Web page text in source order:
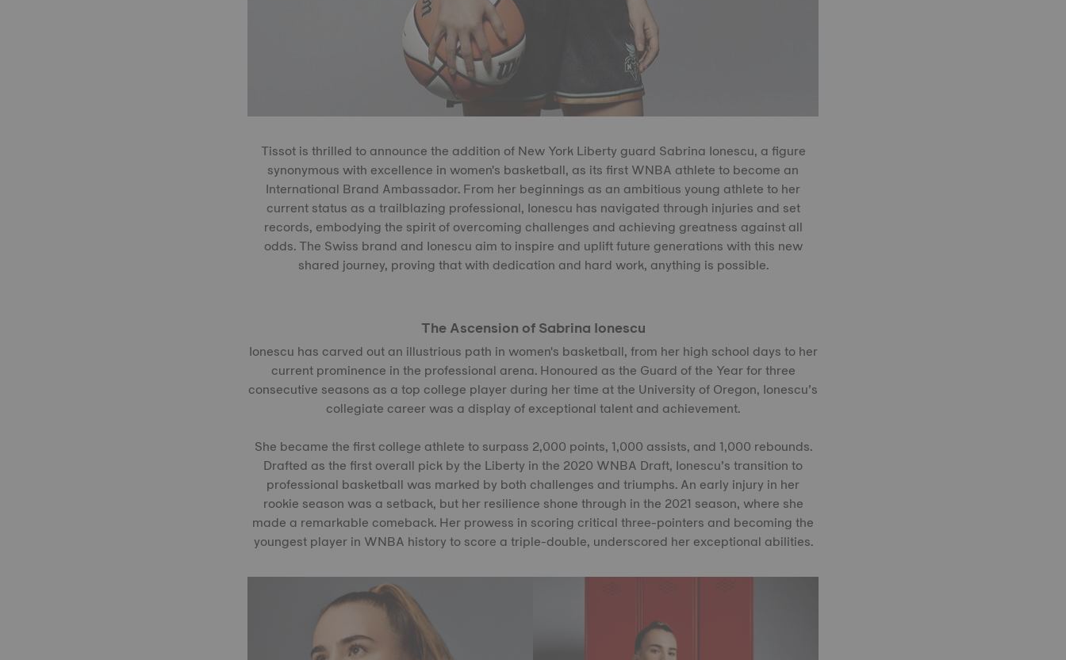
Tissot is thrilled to announce the addition of New York Liberty guard Sabrina Ionescu, a figure
synonymous with excellence in women's basketball, as its first WNBA athlete to become an
International Brand Ambassador. From her beginnings as an ambitious young athlete to her
current status as a trailblazing professional, Ionescu has navigated through injuries and set
records, embodying the spirit of overcoming challenges and achieving greatness against all
odds. The Swiss brand and Ionescu aim to inspire and uplift future generations with this new
shared journey, proving that with dedication and hard work, anything is possible.
The Ascension of Sabrina Ionescu
Ionescu has carved out an illustrious path in women's basketball, from her high school days to her
current prominence in the professional arena. Honoured as the Guard of the Year for three
consecutive seasons as a top college player during her time at the University of Oregon, Ionescu’s
collegiate career was a display of exceptional talent and achievement.
She became the first college athlete to surpass 2,000 points, 1,000 assists, and 1,000 rebounds.
Drafted as the first overall pick by the Liberty in the 2020 WNBA Draft, Ionescu’s transition to
professional basketball was marked by both challenges and triumphs. An early injury in her
rookie season was a setback, but her resilience shone through in the 2021 season, where she
made a remarkable comeback. Her prowess in scoring critical three-pointers and becoming the
youngest player in WNBA history to score a triple-double, underscored her exceptional abilities.